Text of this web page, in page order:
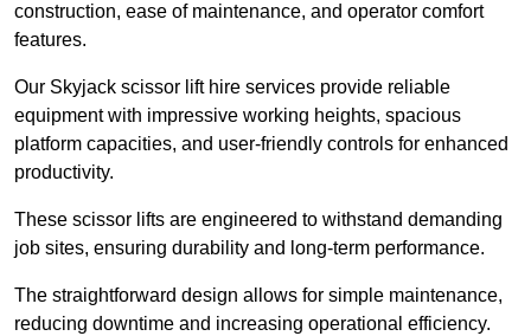
construction, ease of maintenance, and operator comfort
features.
Our Skyjack scissor lift hire services provide reliable
equipment with impressive working heights, spacious
platform capacities, and user-friendly controls for enhanced
productivity.
These scissor lifts are engineered to withstand demanding
job sites, ensuring durability and long-term performance.
The straightforward design allows for simple maintenance,
reducing downtime and increasing operational efficiency.